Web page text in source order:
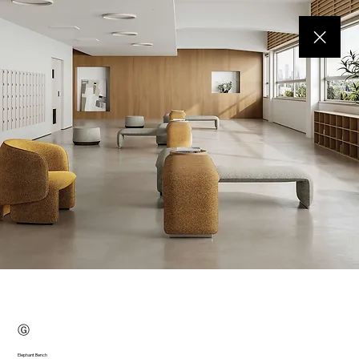
Ⓖ
Elephant Bench